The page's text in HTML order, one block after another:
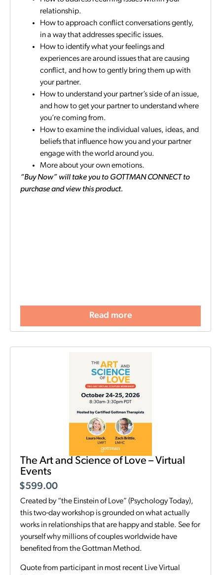
relationship.
How to approach conflict conversations gently,
in a way that addresses specific issues.
How to identify what your feelings and
experiences are around issues that are causing
conflict, and how to gently bring them up with
your partner.
How to understand your partner’s side of an issue,
and how to get your partner to understand where
you’re coming from.
How to examine the individual values, ideas, and
beliefs that influence how you and your partner
engage with the world around you.
More about your own emotions.
“Buy Now” will take you to GOTTMAN CONNECT to
purchase and view this product.
Read more
The Art and Science of Love – Virtual
Events
$599.00
Created by “the Einstein of Love” (Psychology Today),
this two-day workshop is grounded on what actually
works in relationships that are happy and stable. See for
yourself why millions of couples worldwide have
benefited from the Gottman Method.
Quote from participant in most recent Live Virtual